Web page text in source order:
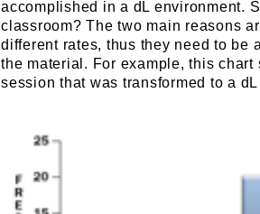
accomplished in a dL environment.
classroom? The two main reasons
different rates, thus they need to be
the material. For example, this
session that was transformed to a